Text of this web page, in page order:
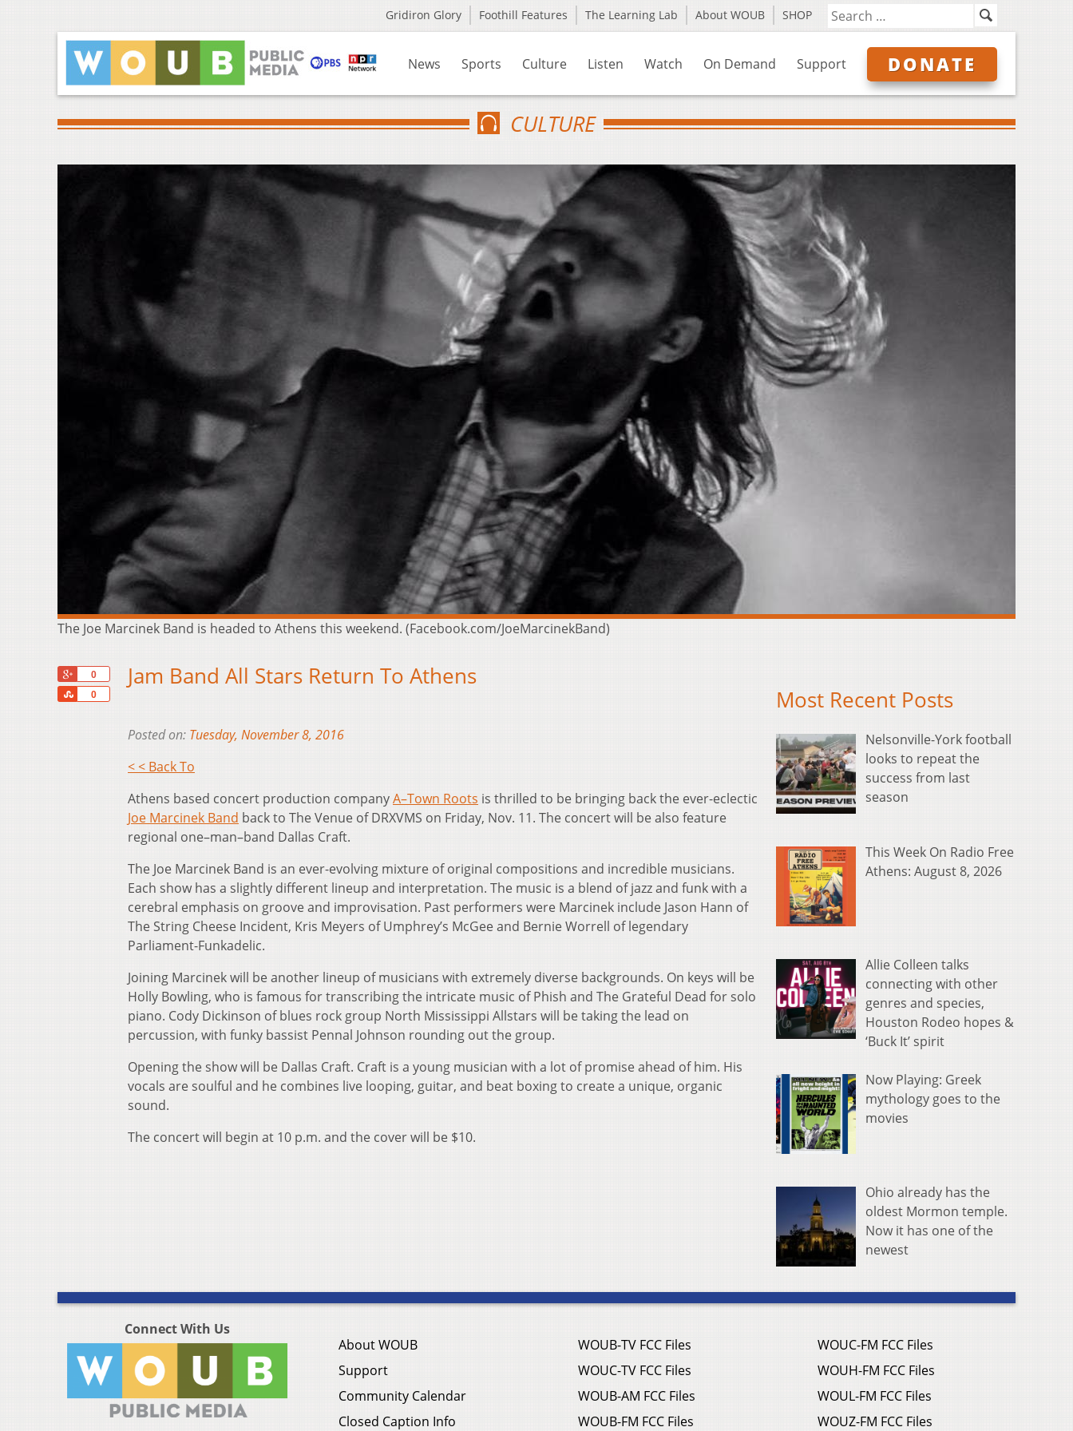
Gridiron Glory Foothill Features The Learning Lab About WOUB SHOP
News Sports Culture Listen Watch On Demand Support DONATE
CULTURE
The Joe Marcinek Band is headed to Athens this weekend. (Facebook.com/JoeMarcinekBand)
0
0
Share
Jam Band All Stars Return To Athens
Posted on: Tuesday, November 8, 2016
< < Back To
Athens based concert production companyA–Town Roots is thrilled to be bringing back the ever-eclectic
Joe Marcinek Band back to The Venue of DRXVMS on Friday, Nov. 11. The concert will be also feature
regional one–man–band Dallas Craft.
The Joe Marcinek Band is an ever-evolving mixture of original compositions and incredible musicians.
Each show has a slightly different lineup and interpretation. The music is a blend of jazz and funk with a
cerebral emphasis on groove and improvisation. Past performers were Marcinek include Jason Hann of
The String Cheese Incident, Kris Meyers of Umphrey’s McGee and Bernie Worrell of legendary
Parliament-Funkadelic.
Joining Marcinek will be another lineup of musicians with extremely diverse backgrounds. On keys will be
Holly Bowling, who is famous for transcribing the intricate music of Phish and The Grateful Dead for solo
piano. Cody Dickinson of blues rock group North Mississippi Allstars will be taking the lead on
percussion, with funky bassist Pennal Johnson rounding out the group.
Opening the show will be Dallas Craft. Craft is a young musician with a lot of promise ahead of him. His
vocals are soulful and he combines live looping, guitar, and beat boxing to create a unique, organic
sound.
The concert will begin at 10 p.m. and the cover will be $10.
Most Recent Posts
Nelsonville-York football
looks to repeat the
success from last
season
This Week On Radio Free
Athens: August 8, 2026
Allie Colleen talks
connecting with other
genres and species,
Houston Rodeo hopes &
‘Buck It’ spirit
Now Playing: Greek
mythology goes to the
movies
Ohio already has the
oldest Mormon temple.
Now it has one of the
newest
Connect With Us
About WOUB
Support
Community Calendar
Closed Caption Info
WOUB-TV FCC Files
WOUC-TV FCC Files
WOUB-AM FCC Files
WOUB-FM FCC Files
WOUC-FM FCC Files
WOUH-FM FCC Files
WOUL-FM FCC Files
WOUZ-FM FCC Files